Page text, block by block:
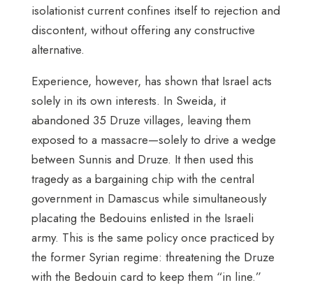
isolationist current confines itself to rejection and
discontent, without offering any constructive
alternative.
Experience, however, has shown that Israel acts
solely in its own interests. In Sweida, it
abandoned 35 Druze villages, leaving them
exposed to a massacre—solely to drive a wedge
between Sunnis and Druze. It then used this
tragedy as a bargaining chip with the central
government in Damascus while simultaneously
placating the Bedouins enlisted in the Israeli
army. This is the same policy once practiced by
the former Syrian regime: threatening the Druze
with the Bedouin card to keep them “in line.”